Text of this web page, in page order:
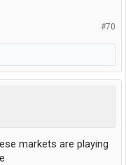
#70
markets are playing